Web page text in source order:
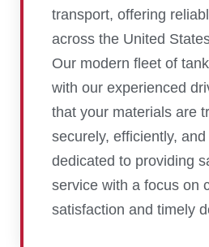
transport, offering
across the United
Our modern fleet of
with our experienced
that your materials are
securely, efficiently,
dedicated to providing
service with a focus on
satisfaction and timely